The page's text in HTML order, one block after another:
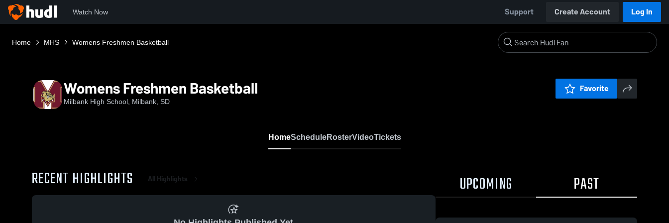
Watch Now Support Create Account Log In
Home MHS Womens Freshmen Basketball
Womens Freshmen Basketball
Milbank High School, Milbank, SD
Favorite
HomeScheduleRosterVideoTickets
RECENT HIGHLIGHTS All Highlights UPCOMING PAST